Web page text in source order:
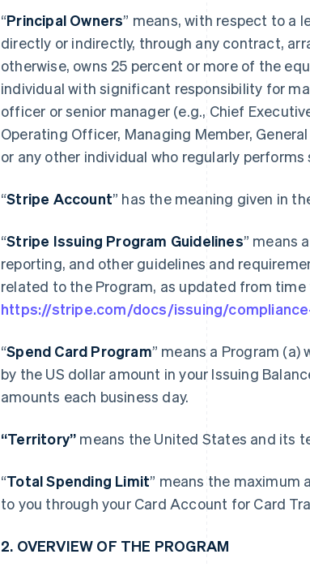
“Principal Owners” means, with respect to a
directly or indirectly, through any contract,
otherwise, owns 25 percent or more of the
individual with significant responsibility for
officer or senior manager (e.g., Chief
Operating Officer, Managing Member,
or any other individual who regularly
“Stripe Account” has the meaning given in
“Stripe Issuing Program Guidelines” means
reporting, and other guidelines and
related to the Program, as updated from
https://stripe.com/docs/issuing/
“Spend Card Program” means a Program
by the US dollar amount in your Issuing
amounts each business day.
“Territory” means the United States and its
“Total Spending Limit” means the maximum
to you through your Card Account for Card
2. OVERVIEW OF THE PROGRAM